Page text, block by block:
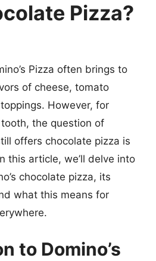
Pizza?
Pizza often brings to
of cheese, tomato
However, for
the question of
offers chocolate pizza is
this article, we’ll delve into
chocolate pizza, its
what this means for
to Domino’s